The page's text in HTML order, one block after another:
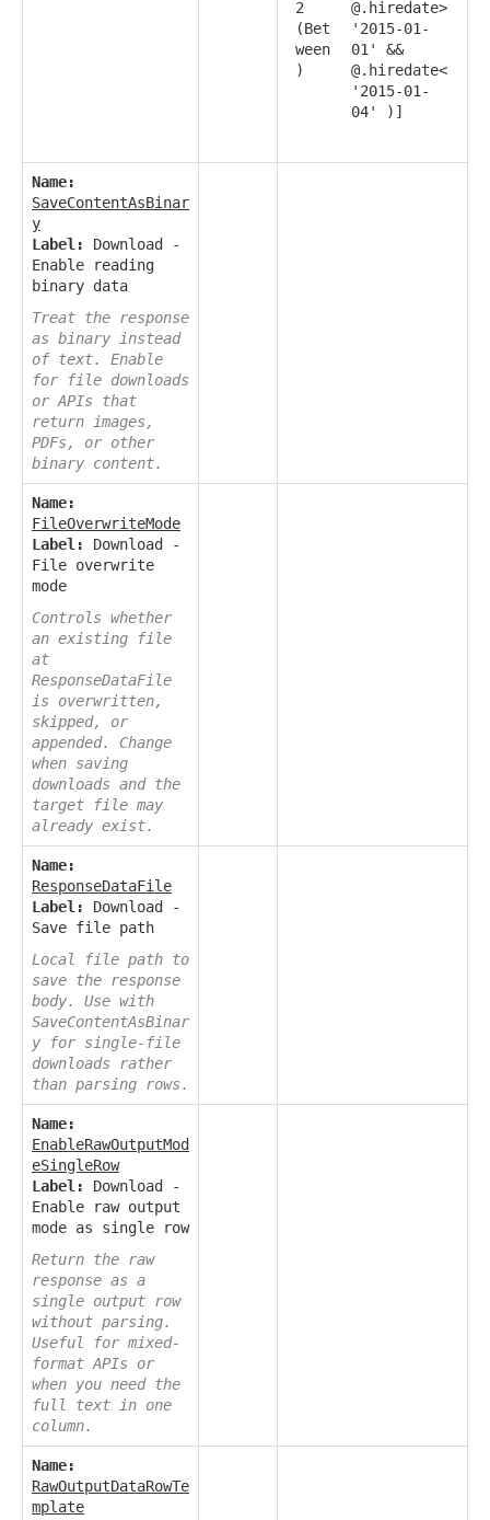
2
(Bet
ween
)
@.hiredate>
'2015-01-
01' &&
@.hiredate<
'2015-01-
04' )]
Name:
SaveContentAsBinar
y
Label:
Download -
Enable reading
binary data
Treat the response
as binary instead
of text. Enable
for file downloads
or APIs that
return images,
PDFs, or other
binary content.
Name:
FileOverwriteMode
Label:
Download -
File overwrite
mode
Controls whether
an existing file
at
ResponseDataFile
is overwritten,
skipped, or
appended. Change
when saving
downloads and the
target file may
already exist.
Name:
ResponseDataFile
Label:
Download -
Save file path
Local file path to
save the response
body. Use with
SaveContentAsBinar
y for single-file
downloads rather
than parsing rows.
Name:
EnableRawOutputMod
eSingleRow
Label:
Download -
Enable raw output
mode as single row
Return the raw
response as a
single output row
without parsing.
Useful for mixed-
format APIs or
when you need the
full text in one
column.
Name:
RawOutputDataRowTe
mplate